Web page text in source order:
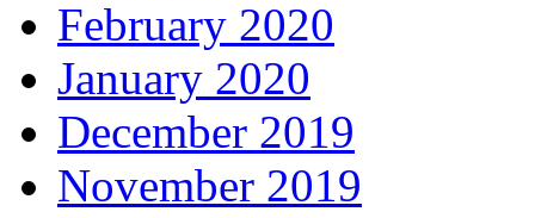
February 2020
January 2020
December 2019
November 2019